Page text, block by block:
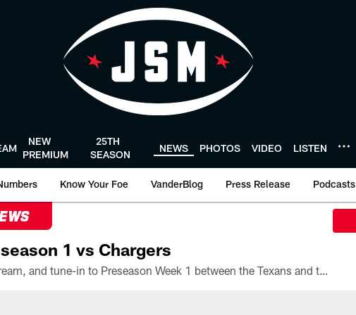
NEW
PREMIUM
25TH
SEASON
NEWS PHOTOS VIDEO LISTEN
Know Your Foe VanderBlog Press Release Podcasts
1 vs Chargers
All the ways you can watch, stream, and tune-in to Preseason Week 1 between the Texans and the Los Angeles Chargers at Reliant Stadium on August 13.